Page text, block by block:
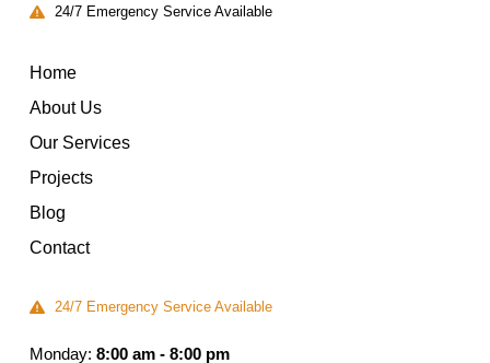
24/7 Emergency Service Available
Home
About Us
Our Services
Projects
Blog
Contact
24/7 Emergency Service Available
Monday: 8:00 am - 8:00 pm